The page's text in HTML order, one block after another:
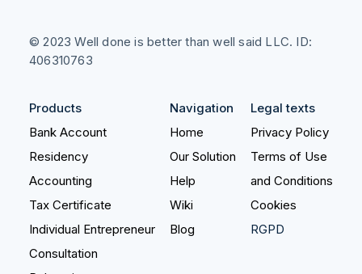
© 2023 Well done is better than well said LLC. ID:
406310763
Products
Bank Account
Residency
Accounting
Tax Certificate
Individual Entrepreneur
Consultation
Navigation
Home
Our Solution
Help
Wiki
Blog
Legal texts
Privacy Policy
Terms of Use
and Conditions
Cookies
RGPD